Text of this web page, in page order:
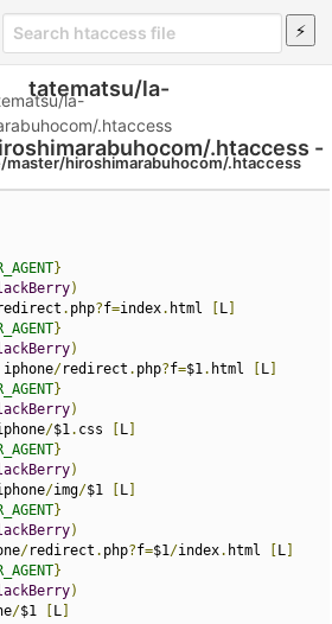
tatematsu/la-
.htaccess -
la-
.htaccess
hiroshimarabuhocom/.htaccess
}
)
. php?f=index. html L
}
)
/redirect . php?f=$1. html L
}
)
/$1. css L
}
)
/img/$1 L
}
)
/redirect . php?f=$1/index. html L
}
)
/$1 L